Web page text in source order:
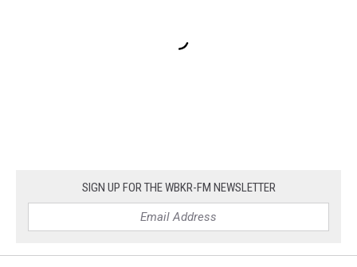
SIGN UP FOR THE WBKR-FM NEWSLETTER